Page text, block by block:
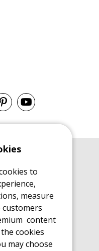
to
measure
content
cookies
may choose